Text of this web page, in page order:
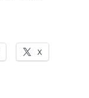
X